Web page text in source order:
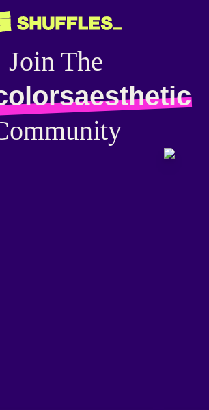
Join The